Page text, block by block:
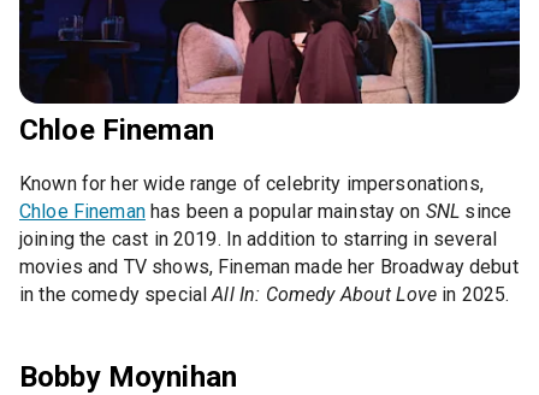
Chloe Fineman
Known for her wide range of celebrity impersonations,
Chloe Finemanhas been a popular mainstay on SNL since
joining the cast in 2019. In addition to starring in several
movies and TV shows, Fineman made her Broadway debut
in the comedy specialAll In: Comedy About Love in 2025.
Bobby Moynihan